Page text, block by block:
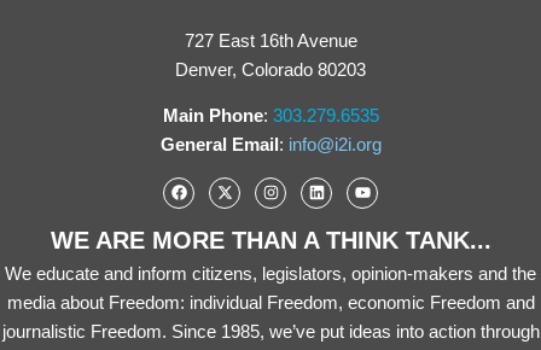
727 East 16th Avenue
Denver, Colorado 80203
Main Phone: 303.279.6535
General Email: info@i2i.org
WE ARE MORE THAN A THINK TANK...
We educate and inform citizens, legislators, opinion-makers and the
media about Freedom: individual Freedom, economic Freedom and
journalistic Freedom. Since 1985, we’ve put ideas into action through